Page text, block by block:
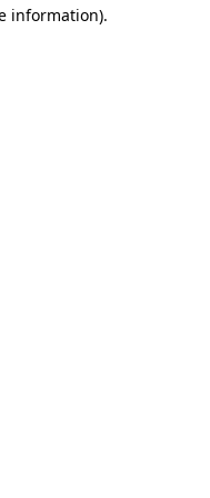
information).